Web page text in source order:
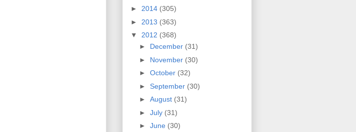
► 2014 (305)
► 2013 (363)
▼ 2012 (368)
► December (31)
► November (30)
► October (32)
► September (30)
► August (31)
► July (31)
► June (30)